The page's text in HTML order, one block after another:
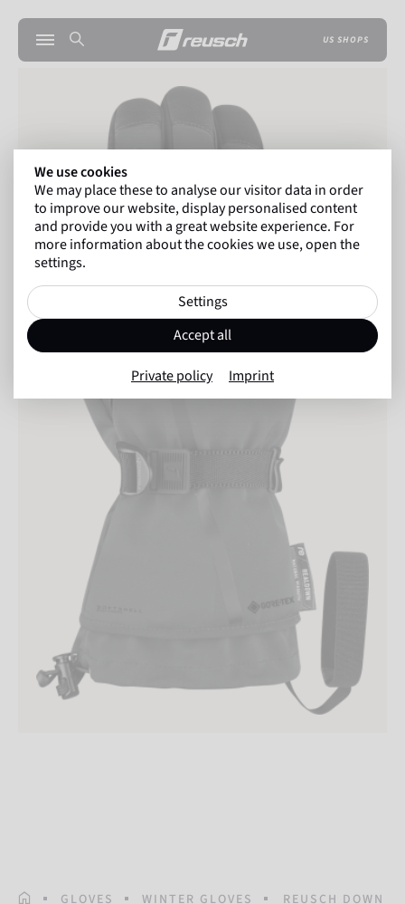
US SHOPS
HOMEPAGE
GLOVES WINTER GLOVES REUSCH DOWN
We use cookies
We may place these to analyse our visitor data in order
to improve our website, display personalised content
and provide you with a great website experience. For
more information about the cookies we use, open the
settings.
Settings
Accept all
Private policy Imprint